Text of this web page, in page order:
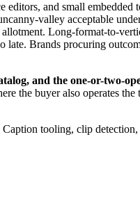
and small
valley acceptable
Long-format-to-
Brands procuring
and the one-or-two-
the buyer also operates
tooling, clip